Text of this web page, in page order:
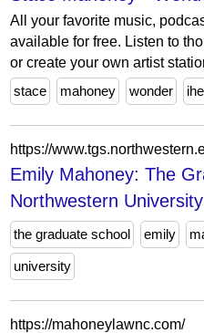
All your favorite music,
available for free. Listen to
or create your own artist
stace
mahoney wonder
Emily Mahoney: The
Northwestern University
the graduate school emily
university
https://mahoneylawnc.com/